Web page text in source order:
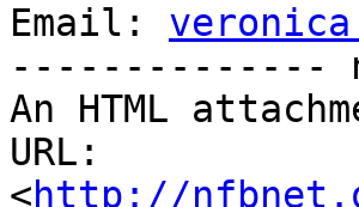
Email:
--------------
An HTML
URL:
<http://